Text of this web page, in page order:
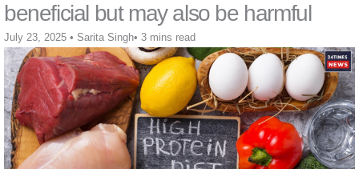
beneficial but may also be harmful
July 23, 2025 • Sarita Singh• 3 mins read